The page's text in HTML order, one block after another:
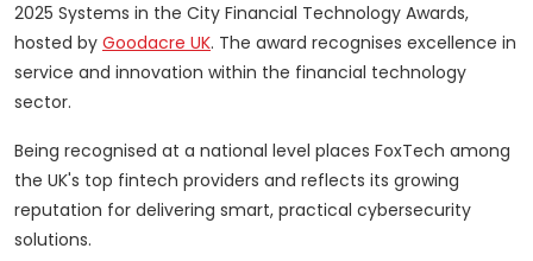
2025 Systems in the City Financial Technology Awards,
hosted by Goodacre UK. The award recognises excellence in
service and innovation within the financial technology
sector.
Being recognised at a national level places FoxTech among
the UK's top fintech providers and reflects its growing
reputation for delivering smart, practical cybersecurity
solutions.